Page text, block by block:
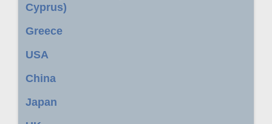
Cyprus)
Greece
USA
China
Japan